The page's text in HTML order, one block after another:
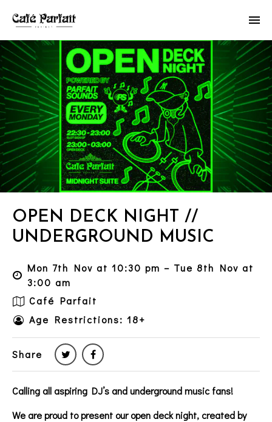
OPEN DECK NIGHT //
UNDERGROUND MUSIC
Mon 7th Nov at 10:30 pm – Tue 8th Nov at
3:00 am
Café Parfait
Age Restrictions: 18+
Share
Calling all aspiring DJ’s and underground music fans!
We are proud to present our open deck night, created by